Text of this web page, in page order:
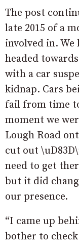
The post
late 2015 of a
involved in.
headed
with a car
kidnap. Cars
fail from time
moment we
Lough Road
cut out
need to get
but it did
our presence.
“I came up
bother to